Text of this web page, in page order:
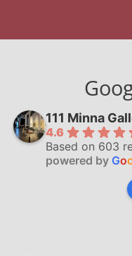
111 Minna
4.6
Based on 603
powered by Go